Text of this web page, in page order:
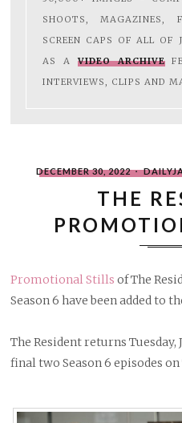
SHOOTS, MAGAZINES,
SCREEN CAPS OF ALL OF
AS AVIDEO ARCHIVE
INTERVIEWS, CLIPS AND
POSTED
ON
DECEMBER 30, 2022
BY
THE
Promotional Stillsof The
Season 6 have been added to
The Resident returns
final two Season 6 episodes on